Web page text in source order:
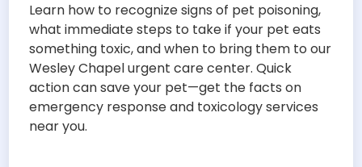
Learn how to recognize signs of pet poisoning,
what immediate steps to take if your pet eats
something toxic, and when to bring them to our
Wesley Chapel urgent care center. Quick
action can save your pet—get the facts on
emergency response and toxicology services
near you.